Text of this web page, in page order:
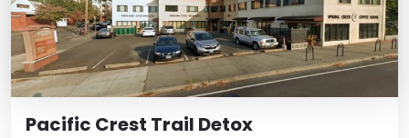
Pacific Crest Trail Detox